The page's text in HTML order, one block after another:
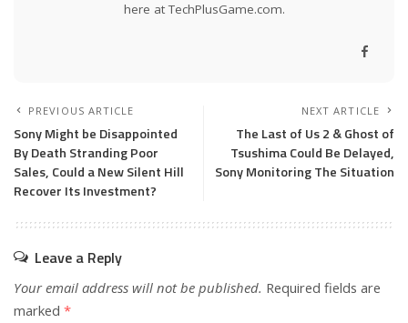
here at TechPlusGame.com.
PREVIOUS ARTICLE
Sony Might be Disappointed
By Death Stranding Poor
Sales, Could a New Silent Hill
Recover Its Investment?
NEXT ARTICLE
The Last of Us 2 & Ghost of
Tsushima Could Be Delayed,
Sony Monitoring The Situation
Leave a Reply
Your email address will not be published. Required fields are
marked *